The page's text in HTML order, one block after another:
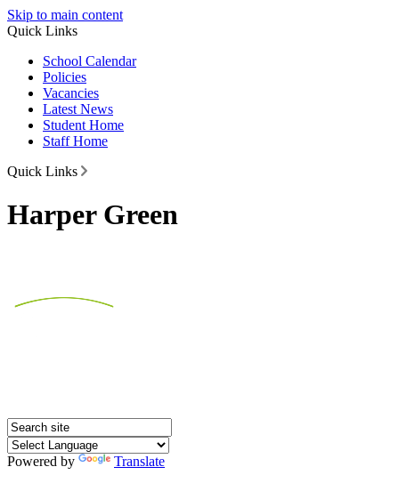
Skip to main content
Quick Links
School Calendar
Policies
Vacancies
Latest News
Student Home
Staff Home
Quick Links
Harper Green
Powered by
Translate